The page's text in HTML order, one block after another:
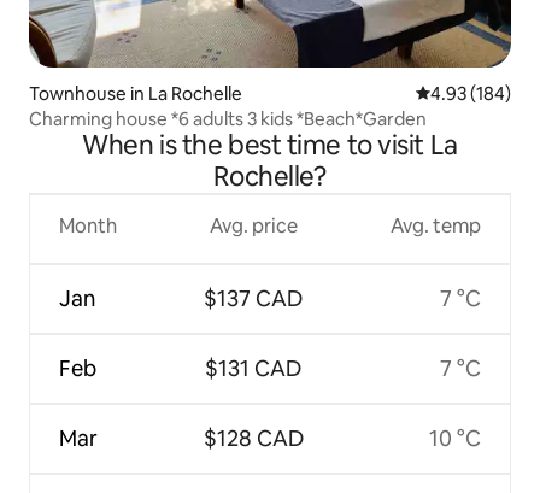
Townhouse in La Rochelle 4.93 out of 5
4.93 (184)
Charming house *6 adults 3 kids *Beach*Garden
When is the best time to visit La
Rochelle?
Month
Jan
Feb
Mar
Avg. price
$137 CAD
$131 CAD
$128 CAD
Avg. temp
7 °C
7 °C
10 °C